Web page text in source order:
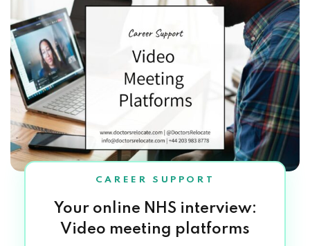
CAREER SUPPORT
Your online NHS interview:
Video meeting platforms